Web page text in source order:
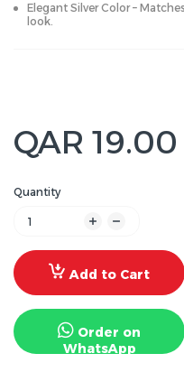
Elegant Silver Color –
look.
QAR 19.00
Quantity
Add to Cart
Order on
WhatsApp